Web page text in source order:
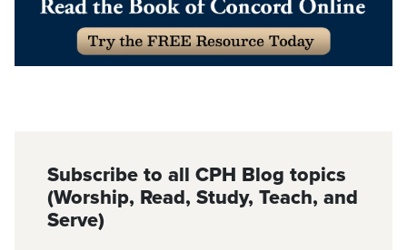
Subscribe to all CPH Blog topics
(Worship, Read, Study, Teach, and
Serve)